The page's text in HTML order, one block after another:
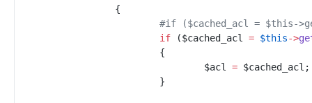
{
#if ($cached_acl = $this-
if
($cached_acl = $this->
{
$acl = $cached_acl ;
}